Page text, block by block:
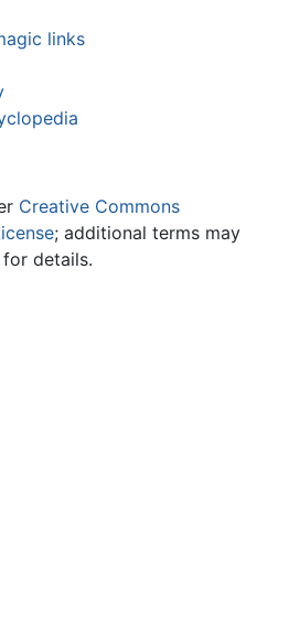
links
Creative Commons
; additional terms may
for details.